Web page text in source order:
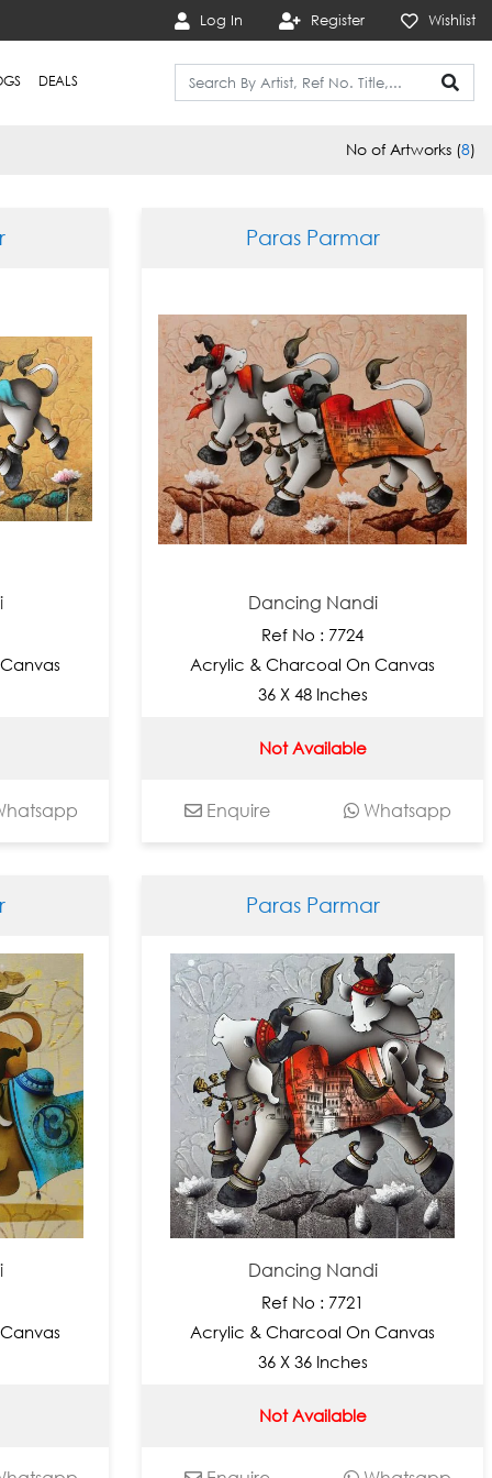
Log In Register Wishlist
DEALS
No of Artworks (8)
Paras Parmar
Dancing Nandi
Ref No : 7724
Acrylic & Charcoal On Canvas
36 X 48 Inches
Not Available
Enquire Whatsapp
Paras Parmar
Dancing Nandi
Ref No : 7721
Acrylic & Charcoal On Canvas
36 X 36 Inches
Not Available